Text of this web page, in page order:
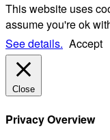
This website uses
assume you're ok
See details. Accept
Close
Privacy Overview